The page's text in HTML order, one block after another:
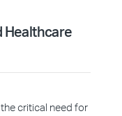
Healthcare
critical need for